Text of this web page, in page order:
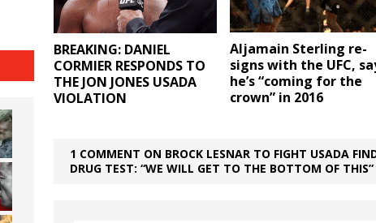
BREAKING: DANIEL
CORMIER RESPONDS TO
THE JON JONES USADA
VIOLATION
Aljamain Sterling re-
signs with the UFC,
he’s “coming for the
crown” in 2016
1 COMMENT ON BROCK LESNAR TO FIGHT USADA
DRUG TEST: “WE WILL GET TO THE BOTTOM OF THIS”